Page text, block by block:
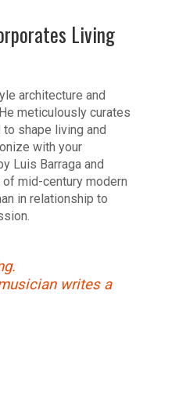
Living
architecture and
meticulously curates
shape living and
with your
Luis Barraga and
of mid-century modern
in relationship to
writes a